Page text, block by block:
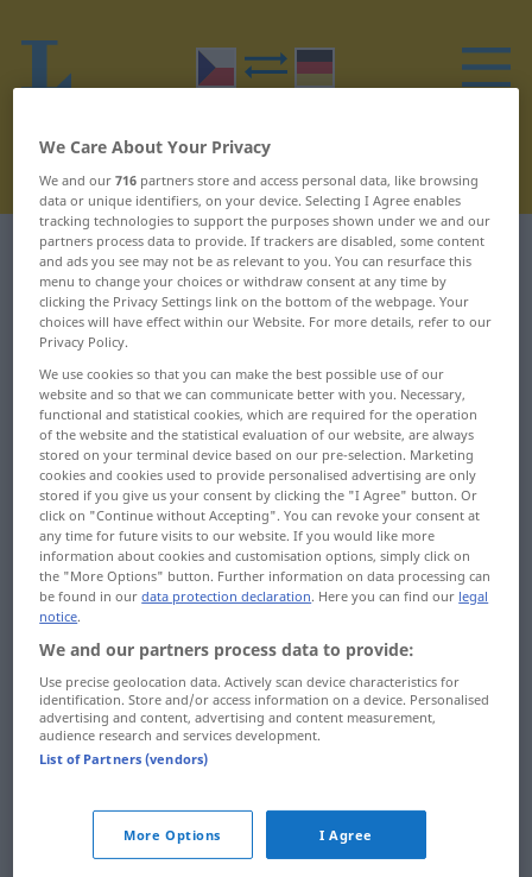
Czech-German dictionary C 22
Czech words starting with C –
coul ... cukernatý
coul
coulový
courat
couravý
couvat
což
cpát
crkot
ctižádostivý
ctnost
ctnostný
ctít
cucat
cucek
cuchat
cucnout
cudný
We Care About Your Privacy
We and our716 partners store and access personal data, like browsing
data or unique identifiers, on your device. Selecting I Agree enables
tracking technologies to support the purposes shown under we and our
partners process data to provide. If trackers are disabled, some content
and ads you see may not be as relevant to you. You can resurface this
menu to change your choices or withdraw consent at any time by
clicking the Privacy Settings link on the bottom of the webpage. Your
choices will have effect within our Website. For more details, refer to our
Privacy Policy.
We use cookies so that you can make the best possible use of our
website and so that we can communicate better with you. Necessary,
functional and statistical cookies, which are required for the operation
of the website and the statistical evaluation of our website, are always
stored on your terminal device based on our pre-selection. Marketing
cookies and cookies used to provide personalised advertising are only
stored if you give us your consent by clicking the "I Agree" button. Or
click on "Continue without Accepting". You can revoke your consent at
any time for future visits to our website. If you would like more
information about cookies and customisation options, simply click on
the "More Options" button. Further information on data processing can
be found in ourdata protection declaration. Here you can find our legal
notice.
We and our partners process data to provide:
Use precise geolocation data. Actively scan device characteristics for
identification. Store and/or access information on a device. Personalised
advertising and content, advertising and content measurement,
audience research and services development.
List of Partners (vendors)
More Options I Agree